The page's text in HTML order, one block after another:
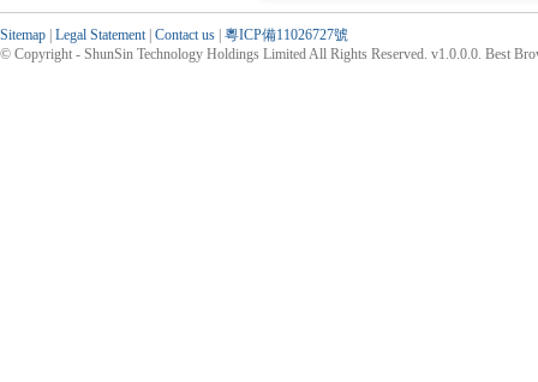
Sitemap Legal Statement| Contact us 粵ICP備11026727號
© Copyright - ShunSin Technology Holdings Limited All Rights Reserved. v1.0.0.0. Best